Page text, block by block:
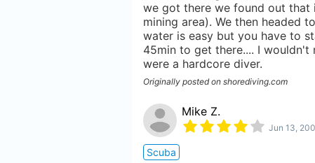
we got there we found out
mining area). We then headed
water is easy but you have to
45min to get there.... I wouldn't
were a hardcore diver.
Originally posted on shorediving.com
Mike Z.
Jun 13,
Scuba